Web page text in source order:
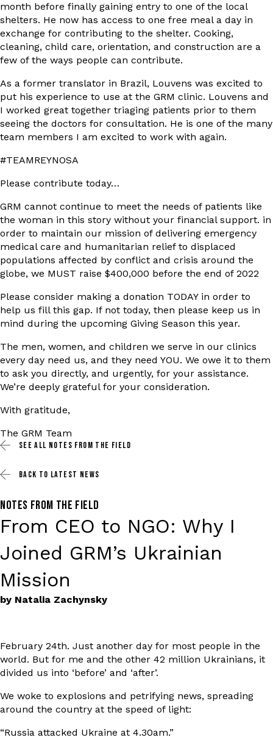
month before finally gaining entry to one of the local
shelters. He now has access to one free meal a day in
exchange for contributing to the shelter. Cooking,
cleaning, child care, orientation, and construction are a
few of the ways people can contribute.
As a former translator in Brazil, Louvens was excited to
put his experience to use at the GRM clinic. Louvens and
I worked great together triaging patients prior to them
seeing the doctors for consultation. He is one of the many
team members I am excited to work with again.
#TEAMREYNOSA
Please contribute today…
GRM cannot continue to meet the needs of patients like
the woman in this story without your financial support. in
order to maintain our mission of delivering emergency
medical care and humanitarian relief to displaced
populations affected by conflict and crisis around the
globe, we MUST raise $400,000 before the end of 2022
Please consider making a donation TODAY in order to
help us fill this gap. If not today, then please keep us in
mind during the upcoming Giving Season this year.
The men, women, and children we serve in our clinics
every day need us, and they need YOU. We owe it to them
to ask you directly, and urgently, for your assistance.
We’re deeply grateful for your consideration.
With gratitude,
The GRM Team
SEE ALL NOTES FROM THE FIELD
BACK TO LATEST NEWS
NOTES FROM THE FIELD
From CEO to NGO: Why I
Joined GRM’s Ukrainian
Mission
by Natalia Zachynsky
February 24th. Just another day for most people in the
world. But for me and the other 42 million Ukrainians, it
divided us into ‘before’ and ‘after’.
We woke to explosions and petrifying news, spreading
around the country at the speed of light:
“Russia attacked Ukraine at 4.30am.”